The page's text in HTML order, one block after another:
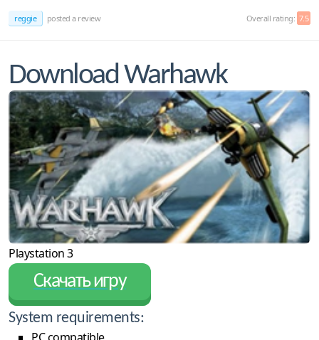
reggie posted a review Overall rating: 7.5
Download Warhawk
Playstation 3
Скачать игру
System requirements: